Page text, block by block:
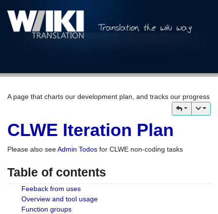
A page that charts our development plan, and tracks our progress
CLWE Iteration Plan
Please also seeAdmin Todos for CLWE non-coding tasks
Table of contents
Feeback from uses
Overview and tool usage
Function groups